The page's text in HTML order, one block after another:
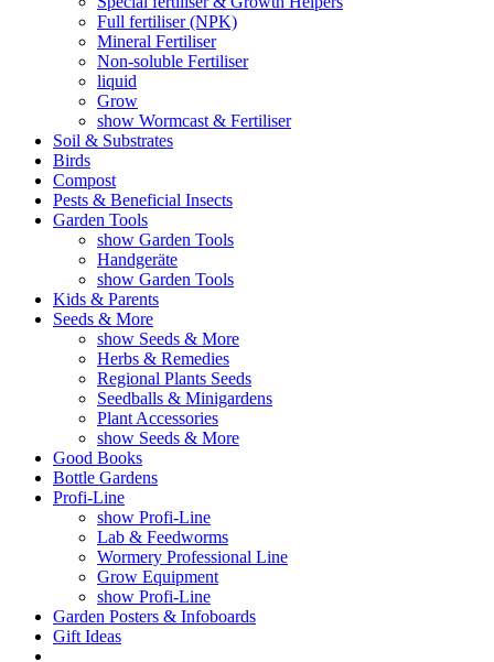
Full fertiliser (NPK)
Mineral Fertiliser
Non-soluble Fertiliser
liquid
Grow
show Wormcast & Fertiliser
Soil & Substrates
Birds
Compost
Pests & Beneficial Insects
Garden Tools
show Garden Tools
Handgeräte
show Garden Tools
Kids & Parents
Seeds & More
show Seeds & More
Herbs & Remedies
Regional Plants Seeds
Seedballs & Minigardens
Plant Accessories
show Seeds & More
Good Books
Bottle Gardens
Profi-Line
show Profi-Line
Lab & Feedworms
Wormery Professional Line
Grow Equipment
show Profi-Line
Garden Posters & Infoboards
Gift Ideas